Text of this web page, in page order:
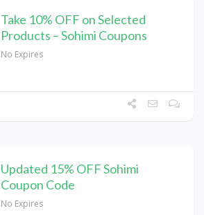
Take 10% OFF on Selected
Products – Sohimi Coupons
No Expires
Updated 15% OFF Sohimi
Coupon Code
No Expires